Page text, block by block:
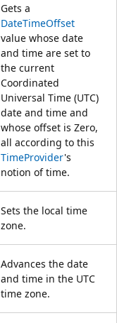
Gets a
DateTimeOffset
value whose date
and time are set to
the current
Coordinated
Universal Time (UTC)
date and time and
whose offset is Zero,
all according to this
TimeProvider's
notion of time.
Sets the local time
zone.
Advances the date
and time in the UTC
time zone.